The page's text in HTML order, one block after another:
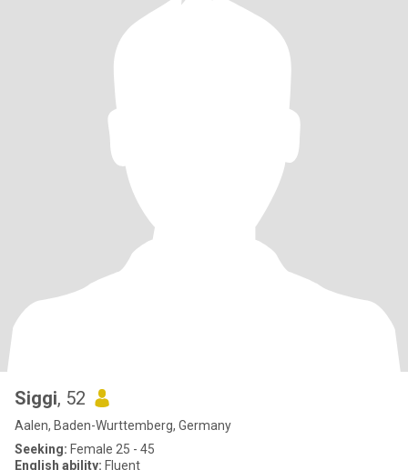
Siggi, 52
Aalen, Baden-Wurttemberg, Germany
Seeking: Female 25 - 45
English ability: Fluent